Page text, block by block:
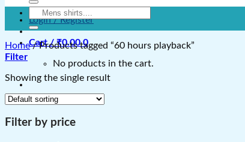
Login / Register
Cart /₹0.00 0
No products in the cart.
Search
for:
Home /Products tagged “60 hours playback”
Filter
Showing the single result
Filter by price